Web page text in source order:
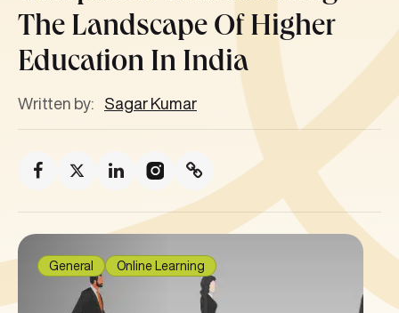
The Landscape Of Higher
Education In India
Written by: Sagar Kumar
General Online Learning